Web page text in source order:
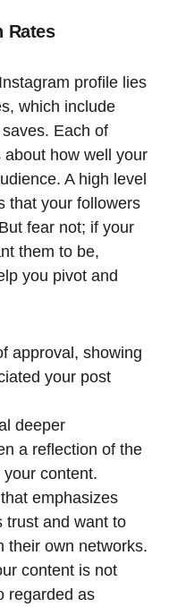
Rates
profile lies
which include
Each of
how well your
A high level
that your followers
fear not; if your
them to be,
you pivot and
approval, showing
your post
deeper
a reflection of the
content.
emphasizes
trust and want to
their own networks.
content is not
regarded as